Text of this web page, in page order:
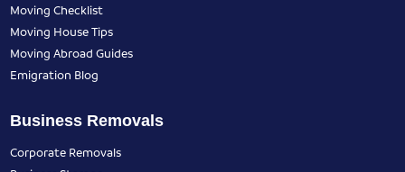
Moving Checklist
Moving House Tips
Moving Abroad Guides
Emigration Blog
Business Removals
Corporate Removals